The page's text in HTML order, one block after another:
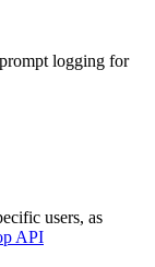
logging for
users, as
API